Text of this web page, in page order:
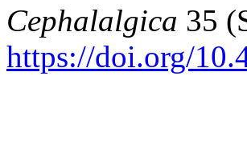
Cephalalgica 35
https://doi.org/